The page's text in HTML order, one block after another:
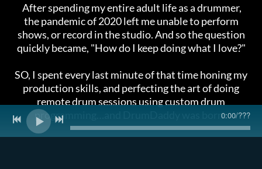
After spending my entire adult life as a drummer,
the pandemic of 2020 left me unable to perform
shows, or record in the studio. And so the question
quickly became, "How do I keep doing what I love?"
SO, I spent every last minute of that time honing my
production skills, and perfecting the art of doing
remote drum sessions using custom drum
programming…and DrumDaddy was born.0:00/???